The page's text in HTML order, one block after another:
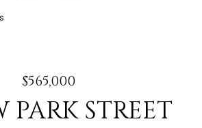
$565,000
PARK STREET